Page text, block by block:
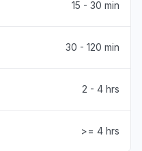
15 - 30 min
30 - 120 min
2 - 4 hrs
>= 4 hrs